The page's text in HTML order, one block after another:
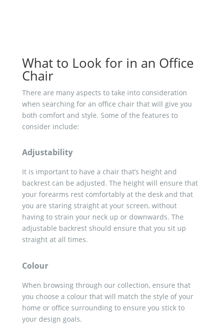
What to Look for in an Office
Chair
There are many aspects to take into consideration
when searching for an office chair that will give you
both comfort and style. Some of the features to
consider include:
Adjustability
It is important to have a chair that’s height and
backrest can be adjusted. The height will ensure that
your forearms rest comfortably at the desk and that
you are staring straight at your screen, without
having to strain your neck up or downwards. The
adjustable backrest should ensure that you sit up
straight at all times.
Colour
When browsing through our collection, ensure that
you choose a colour that will match the style of your
home or office surrounding to ensure you stick to
your design goals.